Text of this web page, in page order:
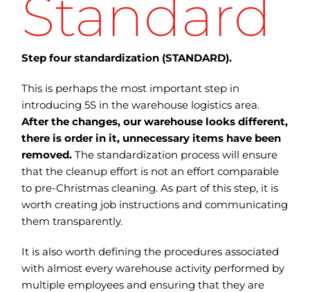
Standard
Step four standardization (STANDARD).
This is perhaps the most important step in
introducing 5S in the warehouse logistics area.
After the changes, our warehouse looks different,
there is order in it, unnecessary items have been
removed.The standardization process will ensure
that the cleanup effort is not an effort comparable
to pre-Christmas cleaning. As part of this step, it is
worth creating job instructions and communicating
them transparently.
It is also worth defining the procedures associated
with almost every warehouse activity performed by
multiple employees and ensuring that they are